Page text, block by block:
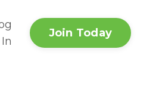
In
Join Today